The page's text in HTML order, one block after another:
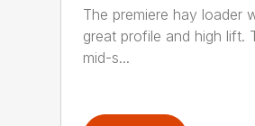
The premiere hay loader
great profile and high lift.
mid-s...